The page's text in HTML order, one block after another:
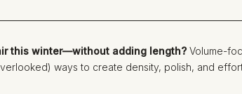
this winter—without adding length? Volume-
ways to create density, polish, and